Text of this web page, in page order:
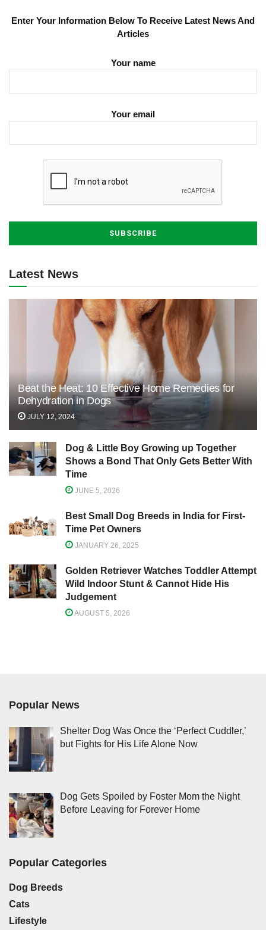
Enter Your Information Below To Receive Latest News And
Articles
Your name
Your email
Latest News
Beat the Heat: 10 Effective Home Remedies for
Dehydration in Dogs
JULY 12, 2024
Dog & Little Boy Growing up Together
Shows a Bond That Only Gets Better With
Time
JUNE 5, 2026
Best Small Dog Breeds in India for First-
Time Pet Owners
JANUARY 26, 2025
Golden Retriever Watches Toddler Attempt
Wild Indoor Stunt & Cannot Hide His
Judgement
AUGUST 5, 2026
Popular News
Shelter Dog Was Once the ‘Perfect Cuddler,’
but Fights for His Life Alone Now
Dog Gets Spoiled by Foster Mom the Night
Before Leaving for Forever Home
Popular Categories
Dog Breeds
Cats
Lifestyle